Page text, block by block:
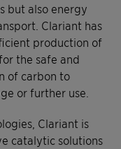
but also energy
Clariant has
production of
the safe and
of carbon to
or further use.
Clariant is
catalytic solutions